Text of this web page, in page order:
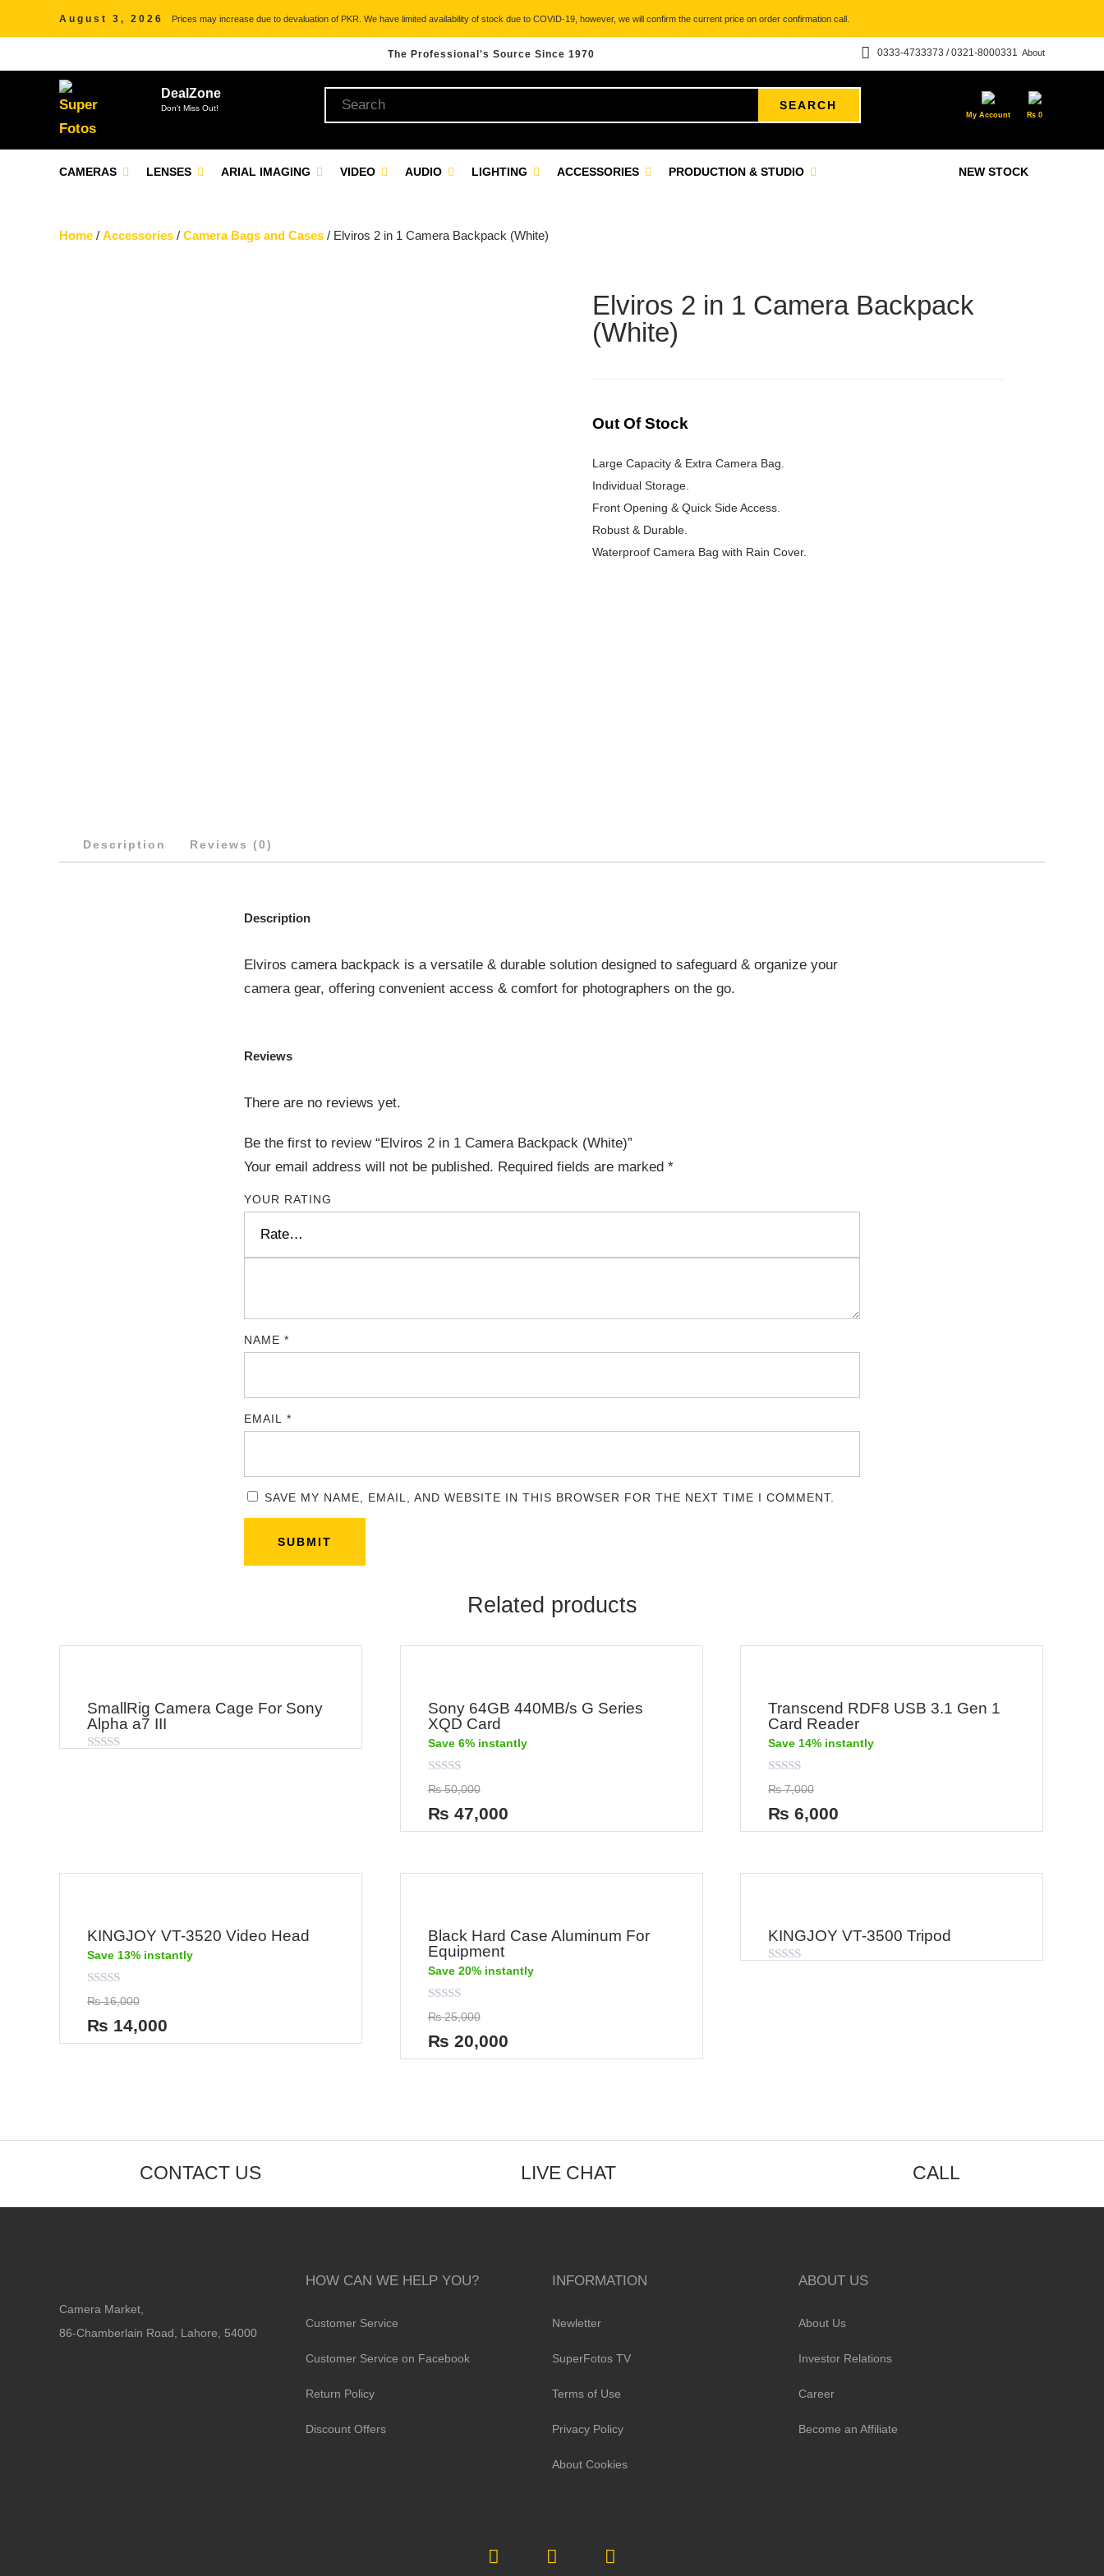
August 3, 2026 Prices may increase due to devaluation of PKR. We have limited availability of stock due to COVID-19, however, we will confirm the current price on order confirmation call.
The Professional's Source Since 1970 About
0333-4733373 / 0321-8000331
DealZone
Don't Miss Out! SEARCH
My Account ₨ 0
NEW STOCK
CAMERAS LENSES ARIAL IMAGING VIDEO AUDIO LIGHTING ACCESSORIES PRODUCTION & STUDIO
Home / Accessories / Camera Bags and Cases / Elviros 2 in 1 Camera Backpack (White)
Elviros 2 in 1 Camera Backpack
(White)
Out Of Stock
Large Capacity & Extra Camera Bag.
Individual Storage.
Front Opening & Quick Side Access.
Robust & Durable.
Waterproof Camera Bag with Rain Cover.
Description Reviews (0)
Description
Elviros camera backpack is a versatile & durable solution designed to safeguard & organize your
camera gear, offering convenient access & comfort for photographers on the go.
Reviews
There are no reviews yet.
Be the first to review “Elviros 2 in 1 Camera Backpack (White)”
Your email address will not be published. Required fields are marked *
YOUR RATING
NAME *
EMAIL *
SAVE MY NAME, EMAIL, AND WEBSITE IN THIS BROWSER FOR THE NEXT TIME I COMMENT.
Related products
SmallRig Camera Cage For Sony
Alpha a7 III
Sony 64GB 440MB/s G Series
XQD Card
Save 6% instantly
Rated
0
out
of
5
₨50,000
₨ 47,000
Transcend RDF8 USB 3.1 Gen 1
Card Reader
Save 14% instantly
Rated
0
out
of
5
₨7,000
₨ 6,000
KINGJOY VT-3520 Video Head
Save 13% instantly
Rated
0
out
of
5
₨16,000
₨ 14,000
Black Hard Case Aluminum For
Equipment
Save 20% instantly
Rated
0
out
of
5
₨25,000
₨ 20,000
KINGJOY VT-3500 Tripod
CONTACT US LIVE CHAT CALL
Camera Market,
86-Chamberlain Road, Lahore, 54000
HOW CAN WE HELP YOU?
Customer Service
Customer Service on Facebook
Return Policy
Discount Offers
INFORMATION
Newletter
SuperFotos TV
Terms of Use
Privacy Policy
About Cookies
ABOUT US
About Us
Investor Relations
Career
Become an Affiliate